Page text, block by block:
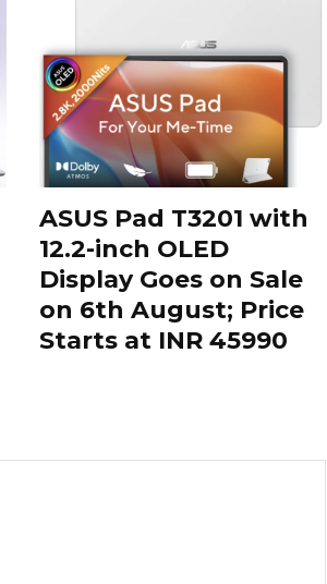
ASUS Pad T3201 with
12.2-inch OLED
Display Goes on Sale
on 6th August; Price
Starts at INR 45990